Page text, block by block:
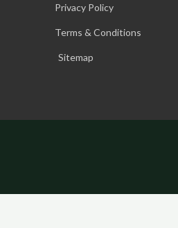
Privacy Policy
Terms & Conditions
Sitemap